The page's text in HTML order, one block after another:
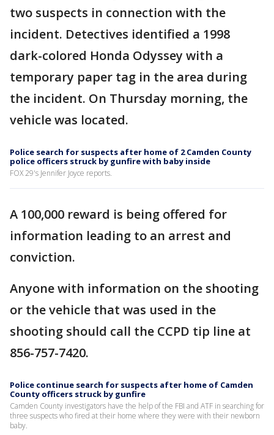
two suspects in connection with the
incident. Detectives identified a 1998
dark-colored Honda Odyssey with a
temporary paper tag in the area during
the incident. On Thursday morning, the
vehicle was located.
Police search for suspects after home of 2 Camden County
police officers struck by gunfire with baby inside
FOX 29's Jennifer Joyce reports.
A 100,000 reward is being offered for
information leading to an arrest and
conviction.
Anyone with information on the shooting
or the vehicle that was used in the
shooting should call the CCPD tip line at
856-757-7420.
Police continue search for suspects after home of Camden
County officers struck by gunfire
Camden County investigators have the help of the FBI and ATF in searching for
three suspects who fired at their home where they were with their newborn
baby.